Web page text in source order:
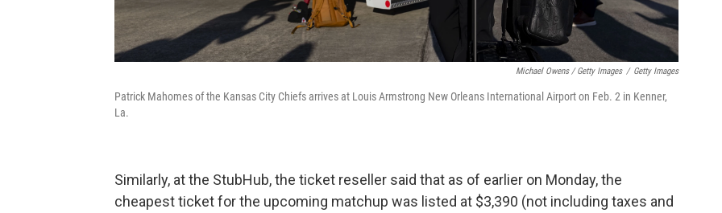
Michael Owens / Getty Images / Getty Images
Patrick Mahomes of the Kansas City Chiefs arrives at Louis Armstrong New Orleans International Airport on Feb. 2 in Kenner,
La.
Similarly, at the StubHub, the ticket reseller said that as of earlier on Monday, the
cheapest ticket for the upcoming matchup was listed at $3,390 (not including taxes and